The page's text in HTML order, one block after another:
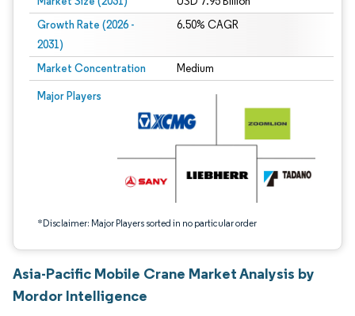
Growth Rate (2026 -
2031)
6.50% CAGR
Market Concentration Medium
Major Players
*Disclaimer: Major Players sorted in no particular order
Image © Mordor Intelligence. Reuse requires attribution under CC BY 4.0.
Asia-Pacific Mobile Crane Market Analysis by
Mordor Intelligence